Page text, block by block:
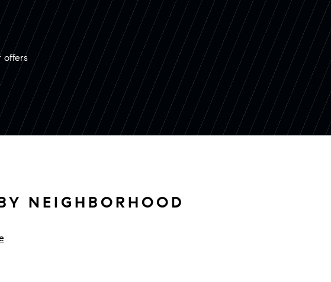
offers
NEIGHBORHOOD